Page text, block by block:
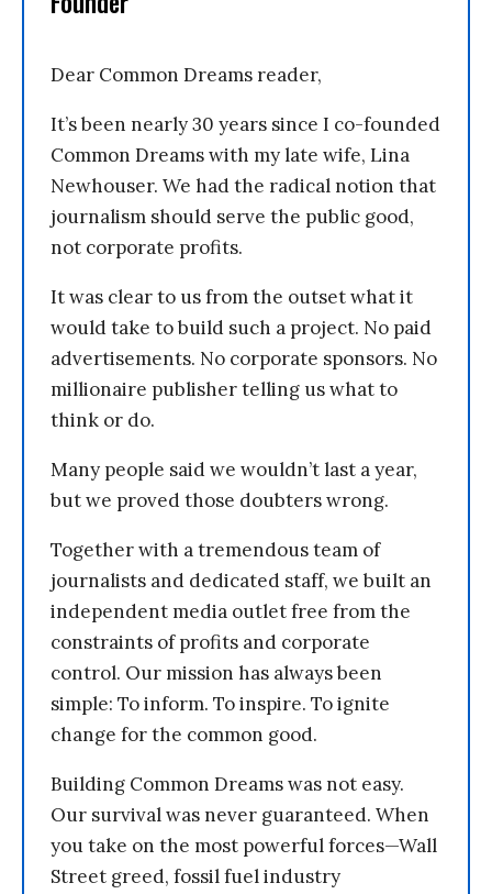
Dear Common Dreams reader,
It’s been nearly 30 years since I co-founded
Common Dreams with my late wife, Lina
Newhouser. We had the radical notion that
journalism should serve the public good,
not corporate profits.
It was clear to us from the outset what it
would take to build such a project. No paid
advertisements. No corporate sponsors. No
millionaire publisher telling us what to
think or do.
Many people said we wouldn’t last a year,
but we proved those doubters wrong.
Together with a tremendous team of
journalists and dedicated staff, we built an
independent media outlet free from the
constraints of profits and corporate
control. Our mission has always been
simple: To inform. To inspire. To ignite
change for the common good.
Building Common Dreams was not easy.
Our survival was never guaranteed. When
you take on the most powerful forces—Wall
Street greed, fossil fuel industry